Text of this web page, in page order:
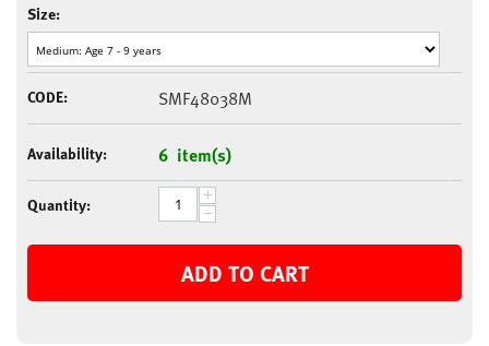
Size:
CODE: SMF48038M
Availability: 6 item(s)
Quantity: +
−
ADD TO CART